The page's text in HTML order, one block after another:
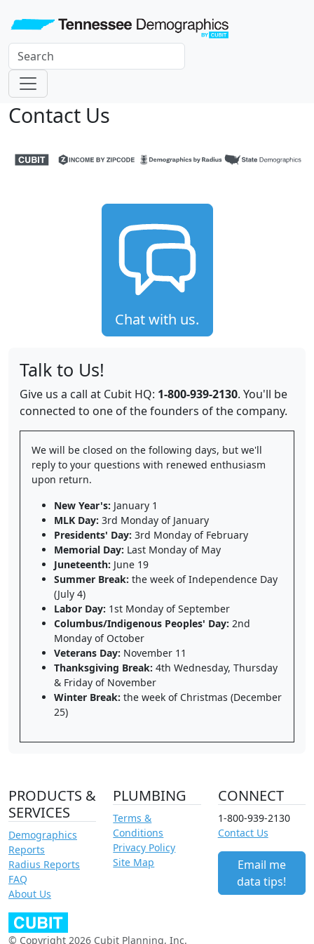
Contact Us
Chat with us.
Talk to Us!
Give us a call at Cubit HQ: 1-800-939-2130. You'll be
connected to one of the founders of the company.
We will be closed on the following days, but we'll
reply to your questions with renewed enthusiasm
upon return.
New Year's: January 1
MLK Day: 3rd Monday of January
Presidents' Day: 3rd Monday of February
Memorial Day: Last Monday of May
Juneteenth: June 19
Summer Break: the week of Independence Day
(July 4)
Labor Day: 1st Monday of September
Columbus/Indigenous Peoples' Day: 2nd
Monday of October
Veterans Day: November 11
Thanksgiving Break: 4th Wednesday, Thursday
& Friday of November
Winter Break: the week of Christmas (December
25)
PRODUCTS &
SERVICES
Demographics
Reports
Radius Reports
FAQ
About Us
PLUMBING
Terms &
Conditions
Privacy Policy
Site Map
CONNECT
1-800-939-2130
Contact Us
Email me
data tips!
© Copyright 2026 Cubit Planning, Inc.